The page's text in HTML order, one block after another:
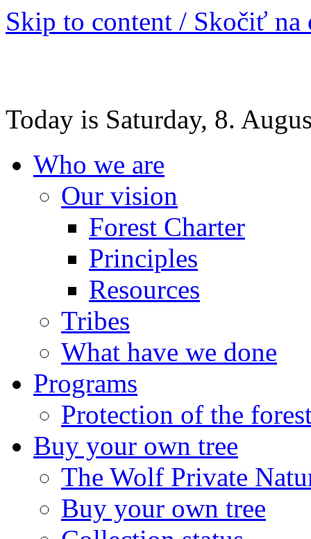
Skip to content / Skočiť na
Today is Saturday, 8.
Who we are
Our vision
Forest Charter
Principles
Resources
Tribes
What have we done
Programs
Protection of the
Buy your own tree
The Wolf Private
Buy your own tree